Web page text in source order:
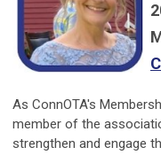
As ConnOTA's
member of the
strengthen and engage